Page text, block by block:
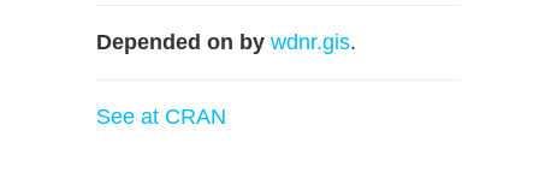
Depended on by wdnr.gis.
See at CRAN